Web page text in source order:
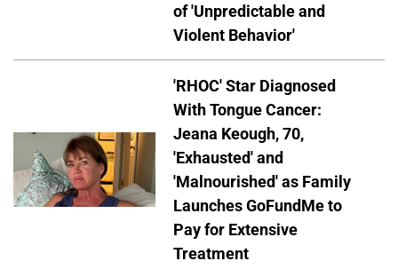
of 'Unpredictable and
Violent Behavior'
'RHOC' Star Diagnosed
With Tongue Cancer:
Jeana Keough, 70,
'Exhausted' and
'Malnourished' as Family
Launches GoFundMe to
Pay for Extensive
Treatment